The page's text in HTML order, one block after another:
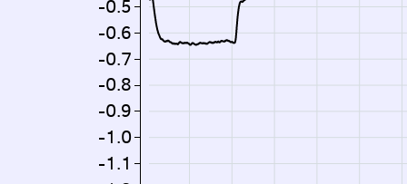
-1.1
-1.0
-0.9
-0.8
-0.7
-0.6
-0.5